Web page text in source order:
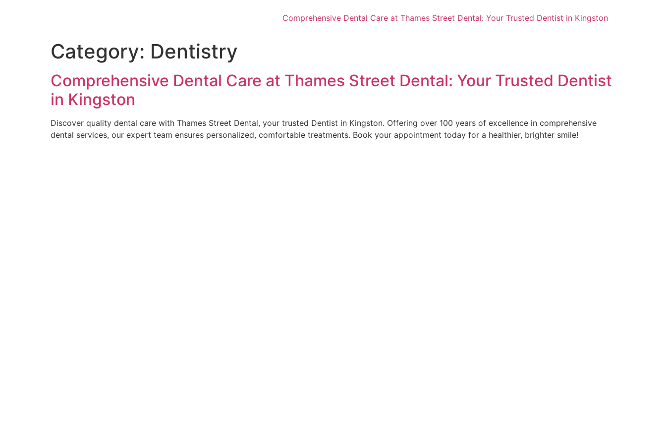
Comprehensive Dental Care at Thames Street Dental: Your Trusted Dentist in Kingston
Category: Dentistry
Comprehensive Dental Care at Thames Street Dental: Your Trusted Dentist
in Kingston
Discover quality dental care with Thames Street Dental, your trusted Dentist in Kingston. Offering over 100 years of excellence in comprehensive
dental services, our expert team ensures personalized, comfortable treatments. Book your appointment today for a healthier, brighter smile!